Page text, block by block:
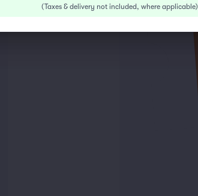
(Taxes & delivery not included, where applicable)